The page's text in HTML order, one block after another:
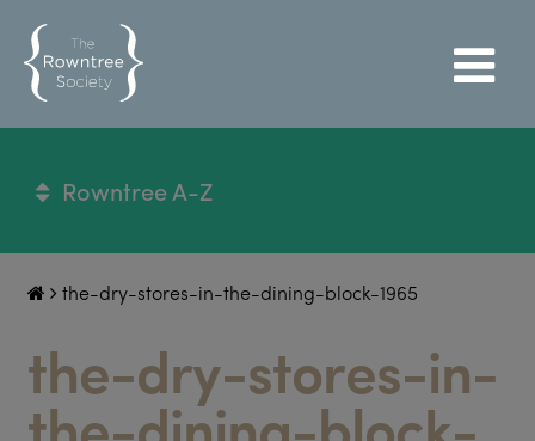
Rowntree A-Z
the-dry-stores-in-the-dining-block-1965
the-dry-stores-in-